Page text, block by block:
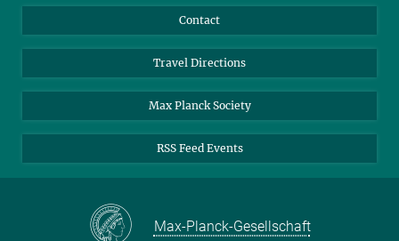
Applicants
Alumni
YouTube
Mastodon
Contact
Travel Directions
Max Planck Society
RSS Feed Events
Max-Planck-Gesellschaft